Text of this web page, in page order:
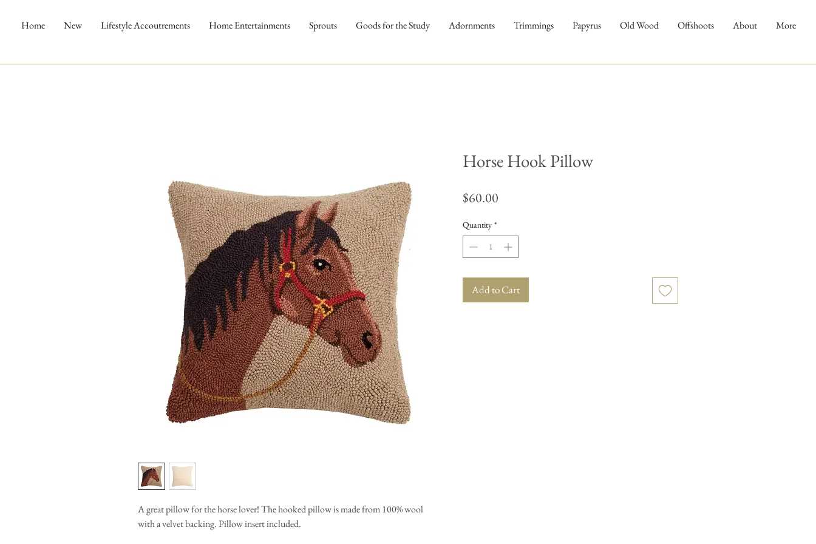
Home New Lifestyle Accoutrements Home Entertainments Sprouts Goods for the Study Adornments Trimmings Papyrus Old Wood Offshoots About More
A great pillow for the horse lover! The hooked pillow is made from 100% wool
with a velvet backing. Pillow insert included.
Horse Hook Pillow
$60.00
Quantity *
Add to Cart